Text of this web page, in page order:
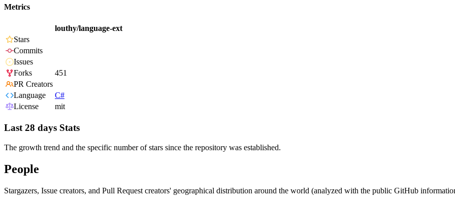
Metrics
louthy/language-ext
Stars
Commits
Issues
Forks
451
PR Creators
Language
C#
License
mit
Last 28 days Stats
The growth trend and the specific number of stars since the repository was established.
People
Stargazers, Issue creators, and Pull Request creators' geographical distribution around the world (analyzed with the public GitHub